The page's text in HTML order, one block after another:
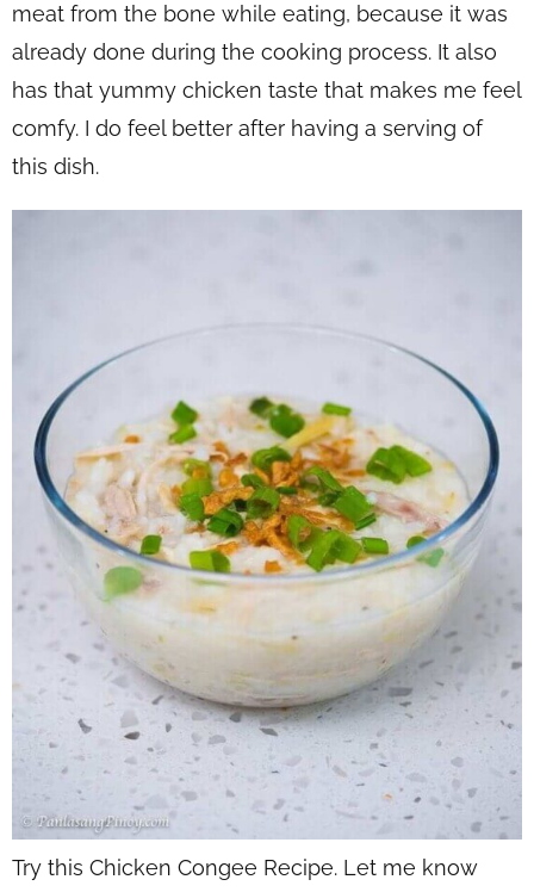
meat from the bone while eating, because it was
already done during the cooking process. It also
has that yummy chicken taste that makes me feel
comfy. I do feel better after having a serving of
this dish.
Try this Chicken Congee Recipe. Let me know